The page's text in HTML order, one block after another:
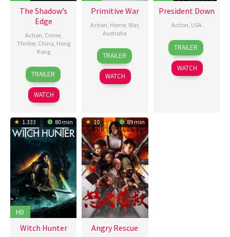
The Shadow’s
Edge
Action Crime,
Thriller, China Hong
Kong
16
Aug
2025
Larry
Yang
TRAILER
WATCH
Primitive War
Action Horror, War,
Australia
21
Aug
2025
Luke
Sparke
TRAILER
WATCH
President Down
Action USA
29
Aug
2025
Nick
Lyon
TRAILER
WATCH
1.333 80 min
HD
Witch Hunter
10 89 min
Angry Rescue